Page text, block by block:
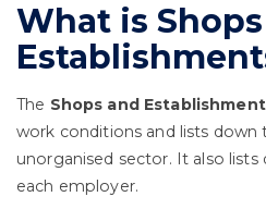
What is
The Shops and
work conditions and lists
unorganised sector. It also
each employer.